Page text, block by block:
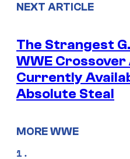
NEXT ARTICLE
The Strangest
WWE
Currently
Absolute Steal
MORE WWE